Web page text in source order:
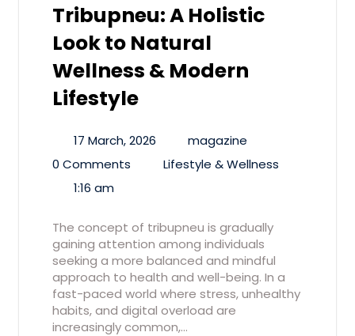
Tribupneu: A Holistic
Look to Natural
Wellness & Modern
Lifestyle
17 March, 2026
magazine
0 Comments
Lifestyle & Wellness
1:16 am
The concept of tribupneu is gradually
gaining attention among individuals
seeking a more balanced and mindful
approach to health and well-being. In a
fast-paced world where stress, unhealthy
habits, and digital overload are
increasingly common,…